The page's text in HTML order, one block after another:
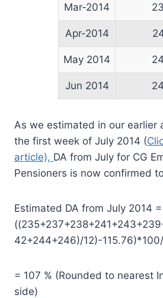
Mar-2014
Apr-2014
May 2014
Jun 2014
As we estimated in our earlier
the first week of July 2014 (
article), DA from July for CG
Pensioners is now confirmed
Estimated DA from July 2014 =
42+244+246)/12)-
= 107 % (Rounded to nearest
side)